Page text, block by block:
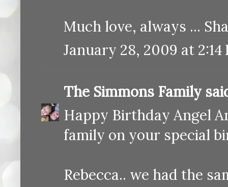
Much love, always ...
January 28, 2009 at 2:14
The Simmons Family
Happy Birthday Angel
family on your special
Rebecca.. we had the